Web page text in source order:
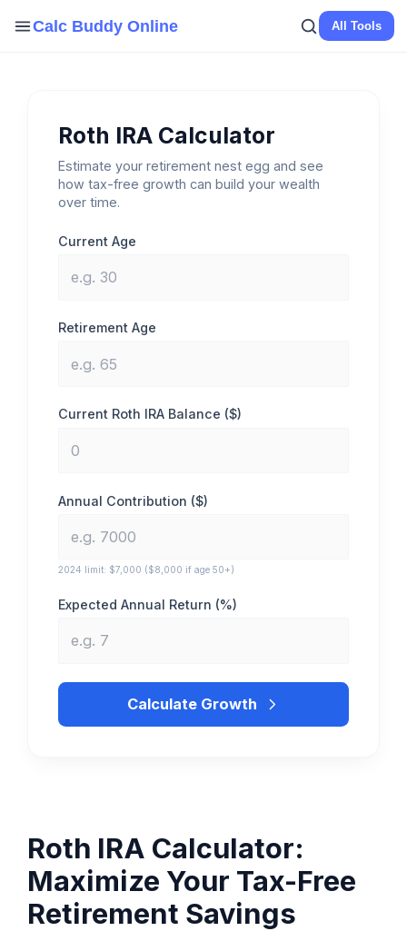
Calc Buddy Online All Tools
Roth IRA Calculator
Estimate your retirement nest egg and see
how tax-free growth can build your wealth
over time.
Current Age
Retirement Age
Current Roth IRA Balance ($)
Annual Contribution ($)
2024 limit: $7,000 ($8,000 if age 50+)
Expected Annual Return (%)
Calculate Growth
Roth IRA Calculator:
Maximize Your Tax-Free
Retirement Savings